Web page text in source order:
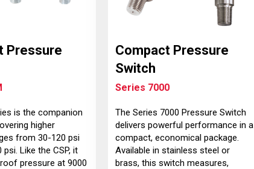
Pressure
is the companion
higher
from 30-120 psi
Like the CSP, it
pressure at 9000
Compact Pressure
Switch
Series 7000
The Series 7000 Pressure Switch
delivers powerful performance in a
compact, economical package.
Available in stainless steel or
brass, this switch measures,